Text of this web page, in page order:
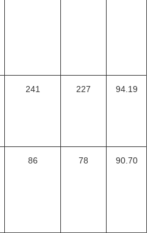
241 227 94.19
86 78 90.70